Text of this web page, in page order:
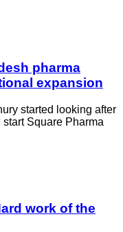
pharma
expansion
started looking after
start Square Pharma
work of the